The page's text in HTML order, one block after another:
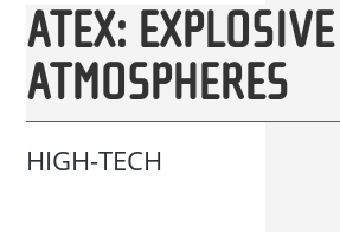
ATEX: EXPLOSIVE
ATMOSPHERES
HIGH-TECH